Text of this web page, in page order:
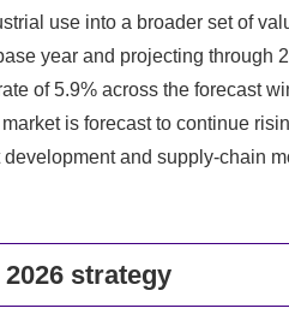
use into a broader set of
year and projecting through
of 5.9% across the forecast
is forecast to continue
and supply-chain
strategy